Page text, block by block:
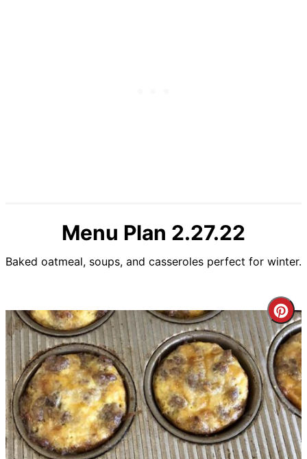
Menu Plan 2.27.22
Baked oatmeal, soups, and casseroles perfect for winter.
Pin